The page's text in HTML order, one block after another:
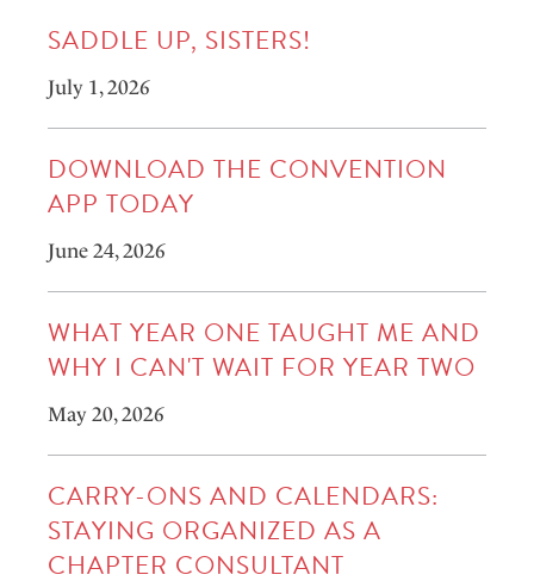
SADDLE UP, SISTERS!
July 1, 2026
DOWNLOAD THE CONVENTION
APP TODAY
June 24, 2026
WHAT YEAR ONE TAUGHT ME AND
WHY I CAN'T WAIT FOR YEAR TWO
May 20, 2026
CARRY-ONS AND CALENDARS:
STAYING ORGANIZED AS A
CHAPTER CONSULTANT